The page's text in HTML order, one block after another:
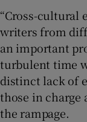
“Cross-cultural
writers from
an important
turbulent time
distinct lack of
those in charge
the rampage.